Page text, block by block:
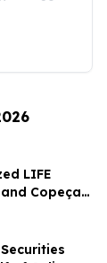
LIFE
Copeçal
Securities